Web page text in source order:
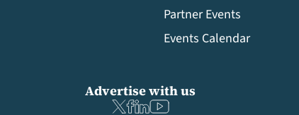
Partner Events
Events Calendar
Advertise with us